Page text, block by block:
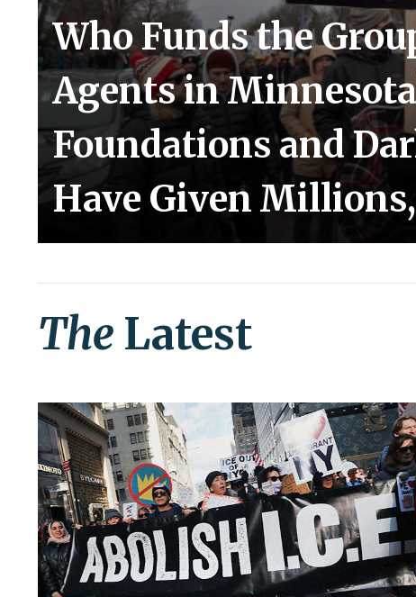
Who Funds the
Agents in
Foundations and
Have Given
The Latest